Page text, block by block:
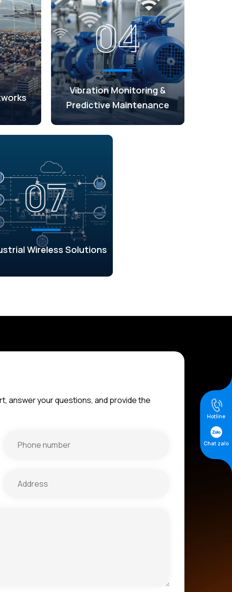
Vibration Monitoring &
Predictive Maintenance
Wireless Solutions
answer your questions, and provide the
Hotline
Chat zalo